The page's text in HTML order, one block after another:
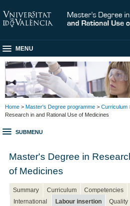
MENU
Home > Master's Degree programme > Curriculum
Research in and Rational Use of Medicines
SUBMENU
Master's Degree in
of Medicines
Summary Curriculum Competencies
International
Labour insertion Quality